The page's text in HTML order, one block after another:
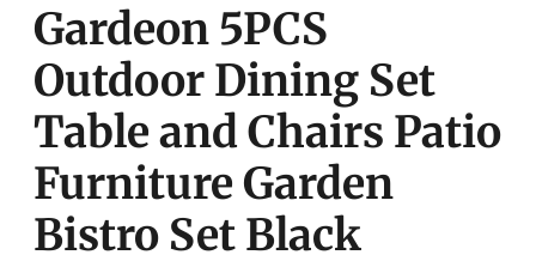
Gardeon 5PCS
Outdoor Dining Set
Table and Chairs Patio
Furniture Garden
Bistro Set Black